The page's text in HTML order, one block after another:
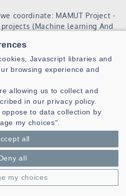
coordinate: MAMUT Project -
projects (Machine learning And
platform for solving
de l'information de la
Javascript libraries and
browsing experience and
allowing us to collect and
in our privacy policy.
to data collection by
my choices".
all
all
my choices